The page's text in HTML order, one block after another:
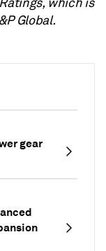
gear
Global.